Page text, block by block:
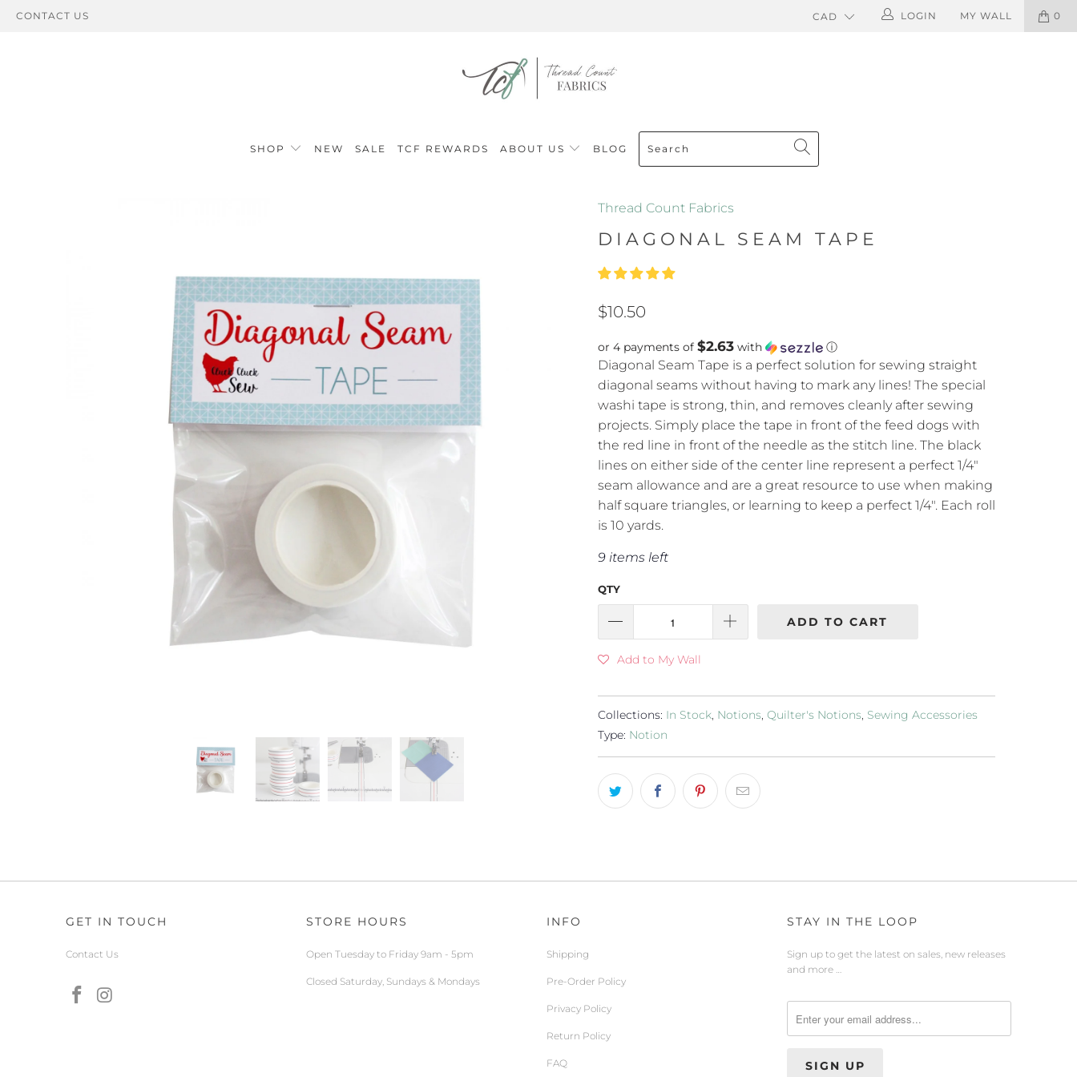
CONTACT US 0
LOGIN MY WALL
SHOP NEW SALE TCF REWARDS ABOUT US BLOG
Thread Count Fabrics
DIAGONAL SEAM TAPE
$10.50
or 4 payments of $2.63with ⓘ
Diagonal Seam Tape is a perfect solution for sewing straight
diagonal seams without having to mark any lines! The special
washi tape is strong, thin, and removes cleanly after sewing
projects. Simply place the tape in front of the feed dogs with
the red line in front of the needle as the stitch line. The black
lines on either side of the center line represent a perfect 1/4"
seam allowance and are a great resource to use when making
half square triangles, or learning to keep a perfect 1/4". Each roll
is 10 yards.
9 items left
QTY
ADD TO CART
Add to My Wall
Collections: In Stock, Notions, Quilter's Notions, Sewing Accessories
Type: Notion
GET IN TOUCH
Contact Us
STORE HOURS
Open Tuesday to Friday 9am - 5pm
Closed Saturday, Sundays & Mondays
INFO
Shipping
Pre-Order Policy
Privacy Policy
Return Policy
FAQ
STAY IN THE LOOP
Sign up to get the latest on sales, new releases
and more …